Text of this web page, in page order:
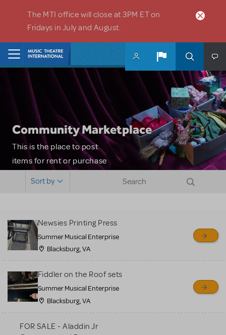
The MTI office will close at 3PM ET on
Fridays in July and August.
Community Marketplace
This is the place to post
items for rent or purchase
sell or buy items, nor does
MTI review or authenticate
all listings or items offered
for sale. Please see the
Guidelines below to learn
more.
CREATE A LISTING COMMUNITY MARKETPLACE GUIDELINES
Sort by
Newsies Printing Press
Summer Musical Enterprise
Blacksburg, VA
Fiddler on the Roof sets
Summer Musical Enterprise
Blacksburg, VA
FOR SALE - Aladdin Jr